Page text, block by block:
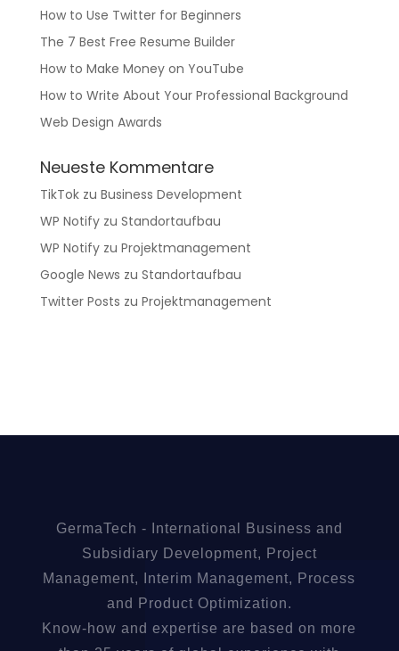
How to Use Twitter for Beginners
The 7 Best Free Resume Builder
How to Make Money on YouTube
How to Write About Your Professional Background
Web Design Awards
Neueste Kommentare
TikTokzu Business Development
WP Notifyzu Standortaufbau
WP Notifyzu Projektmanagement
Google News zu Standortaufbau
Twitter Posts zu Projektmanagement
GermaTech - International Business and
Subsidiary Development, Project
Management, Interim Management, Process
and Product Optimization.
Know-how and expertise are based on more